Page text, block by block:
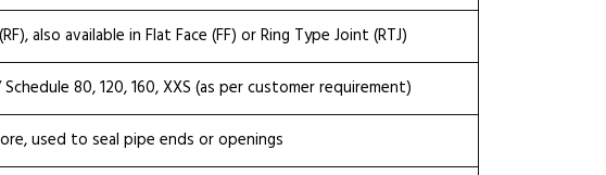
also available in Flat Face (FF) or Ring Type Joint (RTJ)
80, 120, 160, XXS (as per customer requirement)
used to seal pipe ends or openings